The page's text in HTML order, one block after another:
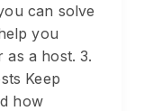
can solve
you
as a host. 3.
Keep
how